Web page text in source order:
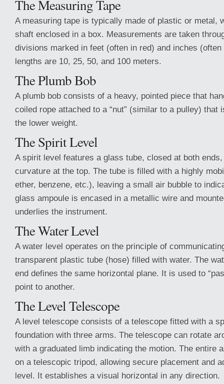
The Measuring Tape
A measuring tape is typically made of plastic or metal,
shaft enclosed in a box. Measurements are taken
divisions marked in feet (often in red) and inches
lengths are 10, 25, 50, and 100 meters.
The Plumb Bob
A plumb bob consists of a heavy, pointed piece that
coiled rope attached to a “nut” (similar to a pulley) that
the lower weight.
The Spirit Level
A spirit level features a glass tube, closed at both
curvature at the top. The tube is filled with a highly
ether, benzene, etc.), leaving a small air bubble to
glass ampoule is encased in a metallic wire and
underlies the instrument.
The Water Level
A water level operates on the principle of
transparent plastic tube (hose) filled with water. The
end defines the same horizontal plane. It is used to
point to another.
The Level Telescope
A level telescope consists of a telescope fitted with a
foundation with three arms. The telescope can rotate
with a graduated limb indicating the motion. The entire
on a telescopic tripod, allowing secure placement and
level. It establishes a visual horizontal in any direction.